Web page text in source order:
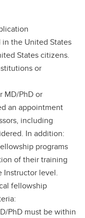
the United States
States citizens.
or
MD/PhD or
an appointment
including
In addition:
programs
of their training
Instructor level.
fellowship
must be within